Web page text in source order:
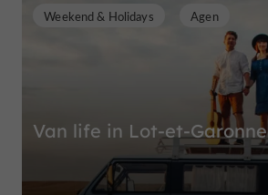
Van life in Lot-et-Garonne
Weekend & Holidays Agen